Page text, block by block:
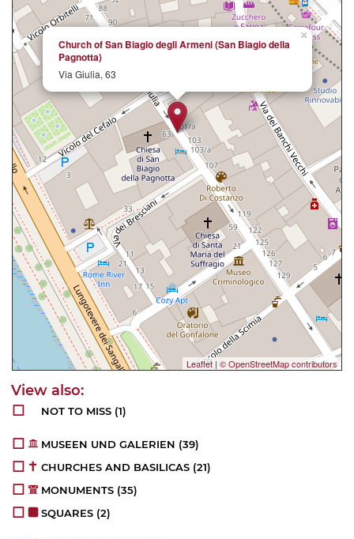
×
Church of San Biagio degli Armeni (San Biagio della
Pagnotta)
Via Giulia, 63
Leaflet | © OpenStreetMap contributors
NOT TO MISS (1)
MUSEEN UND GALERIEN (39)
CHURCHES AND BASILICAS (21)
MONUMENTS (35)
SQUARES (2)